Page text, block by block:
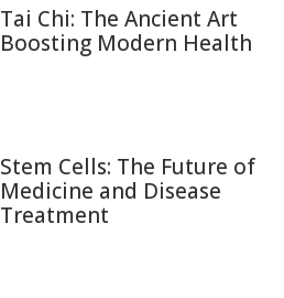
Tai Chi: The Ancient Art
Boosting Modern Health
Stem Cells: The Future of
Medicine and Disease
Treatment